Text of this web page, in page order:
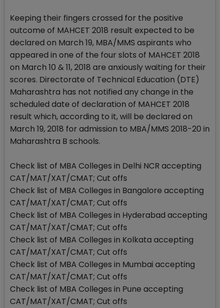
Keeping their fingers crossed for the positive
outcome of MAHCET 2018 result expected to be
declared on March 19, MBA/MMS aspirants who
appeared in one of the four slots of MAHCET 2018
on March 10 & 11, 2018 are anxiously waiting for their
scores. Directorate of Technical Education (DTE)
Maharashtra has not notified any change in the
scheduled date of declaration of MAHCET 2018
result which, according to it, will be declared on
March 19, 2018 for admission to MBA/MMS 2018-20 in
Maharashtra B schools.
Check list of MBA Colleges in Delhi NCR accepting
CAT/MAT/XAT/CMAT; Cut offs
Check list of MBA Colleges in Bangalore accepting
CAT/MAT/XAT/CMAT; Cut offs
Check list of MBA Colleges in Hyderabad accepting
CAT/MAT/XAT/CMAT; Cut offs
Check list of MBA Colleges in Kolkata accepting
CAT/MAT/XAT/CMAT; Cut offs
Check list of MBA Colleges in Mumbai accepting
CAT/MAT/XAT/CMAT; Cut offs
Check list of MBA Colleges in Pune accepting
CAT/MAT/XAT/CMAT; Cut offs